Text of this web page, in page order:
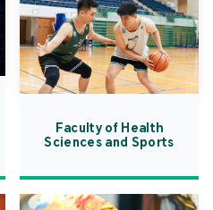
Faculty of Health
Sciences and Sports